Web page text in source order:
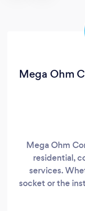
Mega Ohm
Mega Ohm
residential,
services.
socket or the